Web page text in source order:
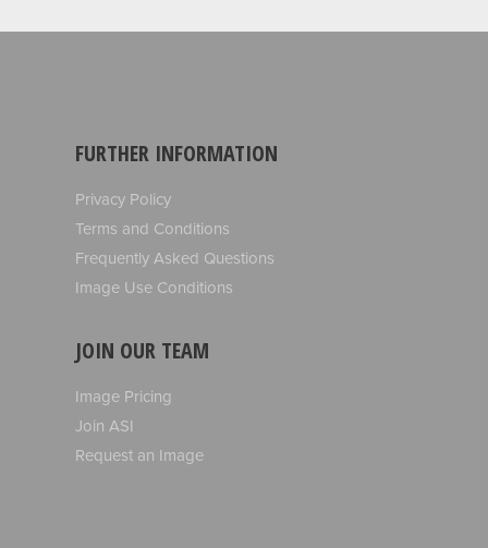
FURTHER INFORMATION
Privacy Policy
Terms and Conditions
Frequently Asked Questions
Image Use Conditions
JOIN OUR TEAM
Image Pricing
Join ASI
Request an Image